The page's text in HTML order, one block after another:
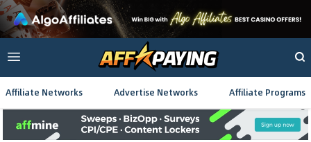
Affiliate Networks Advertise Networks Affiliate Programs